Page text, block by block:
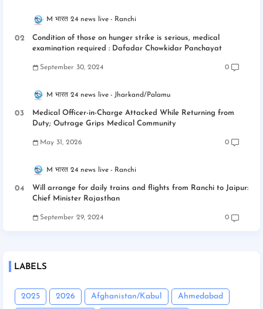
M भारत 24 news live Ranchi
Condition of those on hunger strike is serious, medical
examination required : Dafadar Chowkidar Panchayat
September 30, 2024 0
M भारत 24 news live Jharkand/Palamu
Medical Officer-in-Charge Attacked While Returning from
Duty; Outrage Grips Medical Community
May 31, 2026 0
M भारत 24 news live Ranchi
Will arrange for daily trains and flights from Ranchi to Jaipur:
Chief Minister Rajasthan
September 29, 2024 0
LABELS
2025 2026 Afghanistan/Kabul Ahmedabad